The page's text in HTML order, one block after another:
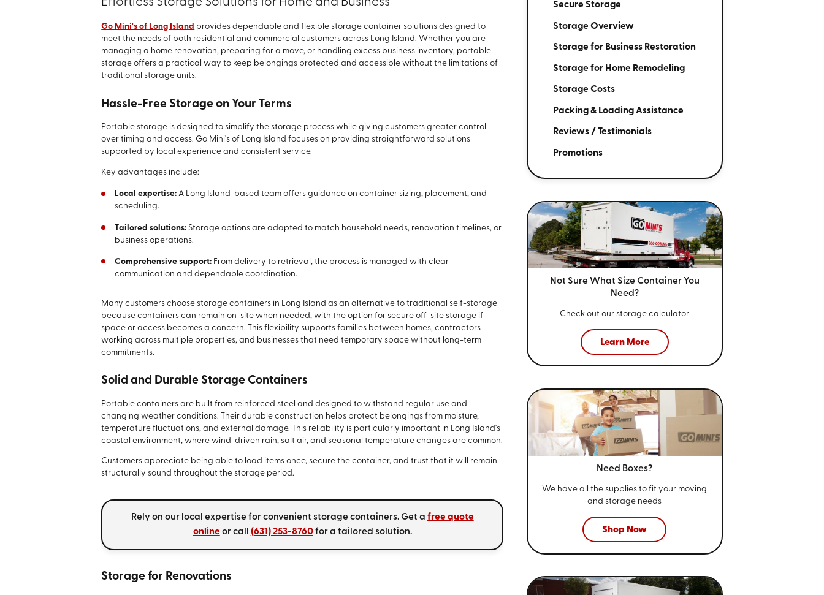
Go Mini's of Long Island provides dependable and flexible storage container solutions designed to
meet the needs of both residential and commercial customers across Long Island. Whether you are
managing a home renovation, preparing for a move, or handling excess business inventory, portable
storage offers a practical way to keep belongings protected and accessible without the limitations of
traditional storage units.
Hassle-Free Storage on Your Terms
Portable storage is designed to simplify the storage process while giving customers greater control
over timing and access. Go Mini's of Long Island focuses on providing straightforward solutions
supported by local experience and consistent service.
Key advantages include:
Local expertise: A Long Island-based team offers guidance on container sizing, placement, and
scheduling.
Tailored solutions: Storage options are adapted to match household needs, renovation timelines, or
business operations.
Comprehensive support: From delivery to retrieval, the process is managed with clear
communication and dependable coordination.
Many customers choose storage containers in Long Island as an alternative to traditional self-storage
because containers can remain on-site when needed, with the option for secure off-site storage if
space or access becomes a concern. This flexibility supports families between homes, contractors
working across multiple properties, and businesses that need temporary space without long-term
commitments.
Solid and Durable Storage Containers
Portable containers are built from reinforced steel and designed to withstand regular use and
changing weather conditions. Their durable construction helps protect belongings from moisture,
temperature fluctuations, and external damage. This reliability is particularly important in Long Island's
coastal environment, where wind-driven rain, salt air, and seasonal temperature changes are common.
Customers appreciate being able to load items once, secure the container, and trust that it will remain
structurally sound throughout the storage period.
Rely on our local expertise for convenient storage containers. Get a free quote
online or call (631) 253-8760for a tailored solution.
Storage for Renovations
Secure Storage
Storage Overview
Storage for Business Restoration
Storage for Home Remodeling
Storage Costs
Packing & Loading Assistance
Reviews / Testimonials
Promotions
Not Sure What Size Container You
Need?
Check out our storage calculator
Learn More
Need Boxes?
We have all the supplies to fit your moving
and storage needs
Shop Now